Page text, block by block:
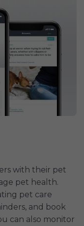
with their pet
pet health.
pet care
and book
can also monitor